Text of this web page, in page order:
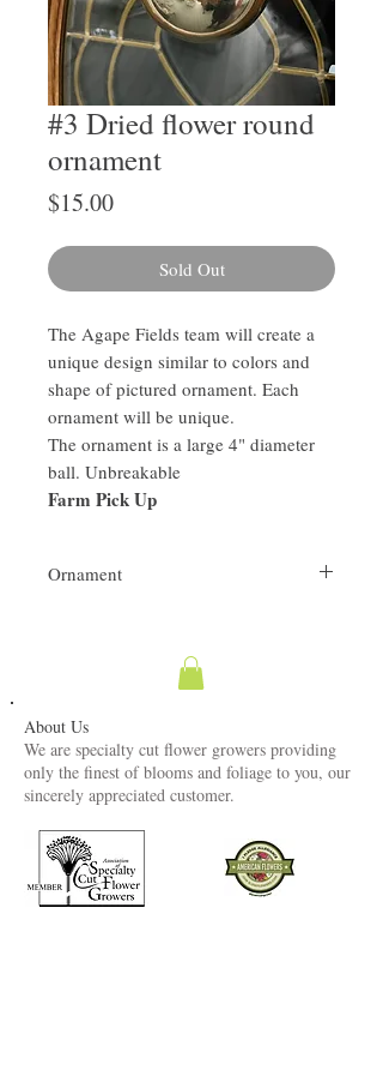
#3 Dried flower round
ornament
$15.00Price
Sold Out
The Agape Fields team will create a
unique design similar to colors and
shape of pictured ornament. Each
ornament will be unique.
The ornament is a large 4" diameter
ball. Unbreakable
Farm Pick Up
Ornament
About Us
We are specialty cut flower growers providing
only the finest of blooms and foliage to you, our
sincerely appreciated customer.